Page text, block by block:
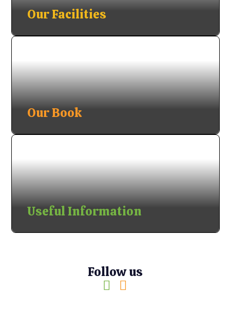
Our Facilities
Our Book
Useful Information
Follow us